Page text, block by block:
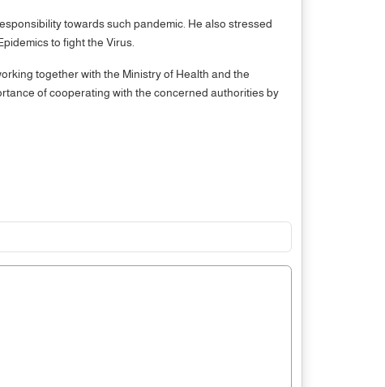
towards such pandemic. He also stressed
to fight the Virus.
together with the Ministry of Health and the
of cooperating with the concerned authorities by